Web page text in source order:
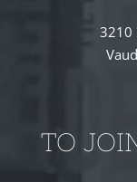
3210
TO